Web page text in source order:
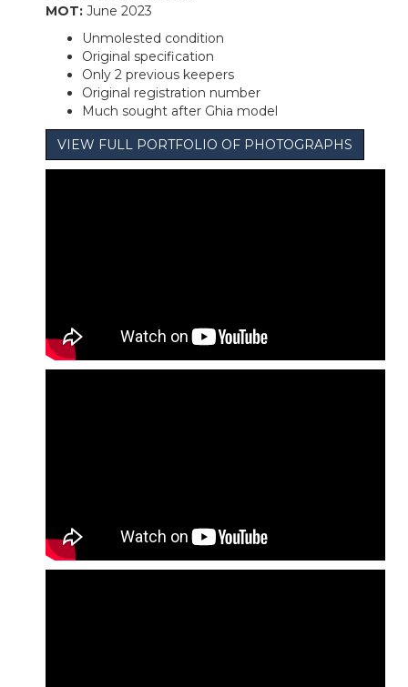
MOT: June 2023
Unmolested condition
Original specification
Only 2 previous keepers
Original registration number
Much sought after Ghia model
VIEW FULL PORTFOLIO OF PHOTOGRAPHS